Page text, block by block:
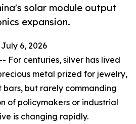
solar module output
expansion.
July 6, 2026
For centuries, silver has lived
metal prized for jewelry,
bars, but rarely commanding
of policymakers or industrial
is changing rapidly.